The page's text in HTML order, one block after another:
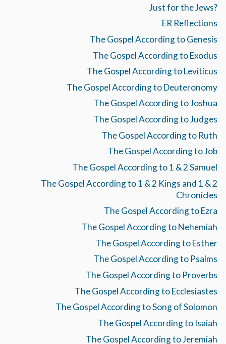
Just for the Jews?
ER Reflections
The Gospel According to Genesis
The Gospel According to Exodus
The Gospel According to Leviticus
The Gospel According to Deuteronomy
The Gospel According to Joshua
The Gospel According to Judges
The Gospel According to Ruth
The Gospel According to Job
The Gospel According to 1 & 2 Samuel
The Gospel According to 1 & 2 Kings and 1 & 2
Chronicles
The Gospel According to Ezra
The Gospel According to Nehemiah
The Gospel According to Esther
The Gospel According to Psalms
The Gospel According to Proverbs
The Gospel According to Ecclesiastes
The Gospel According to Song of Solomon
The Gospel According to Isaiah
The Gospel According to Jeremiah